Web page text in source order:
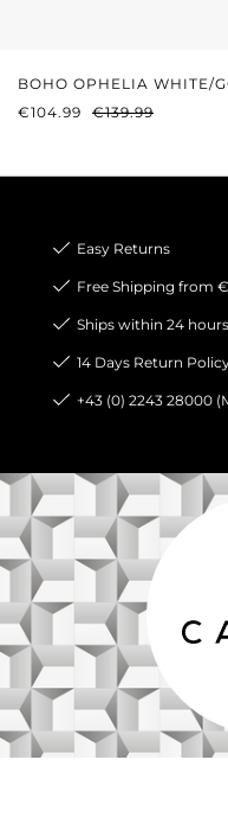
BOHO OPHELIA WHITE/
SALE PRICE:
€104.99 REGULAR PRICE:
€139.99
Easy Returns
Free Shipping from
Ships within 24 hours
14 Days Return
+43 (0) 2243 28000